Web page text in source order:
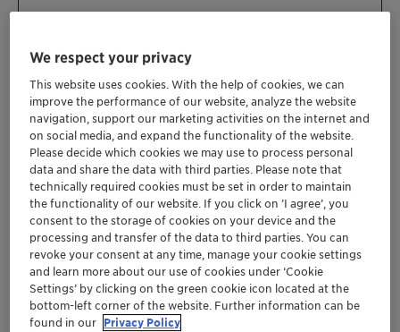
Please specify further needs you might
have
We respect your privacy
This website uses cookies. With the help of cookies, we can
improve the performance of our website, analyze the website
navigation, support our marketing activities on the internet and
on social media, and expand the functionality of the website.
Please decide which cookies we may use to process personal
data and share the data with third parties. Please note that
technically required cookies must be set in order to maintain
the functionality of our website. If you click on ’I agree’, you
consent to the storage of cookies on your device and the
processing and transfer of the data to third parties. You can
revoke your consent at any time, manage your cookie settings
and learn more about our use of cookies under ‘Cookie
Settings’ by clicking on the green cookie icon located at the
bottom-left corner of the website. Further information can be
found in our Privacy Policy